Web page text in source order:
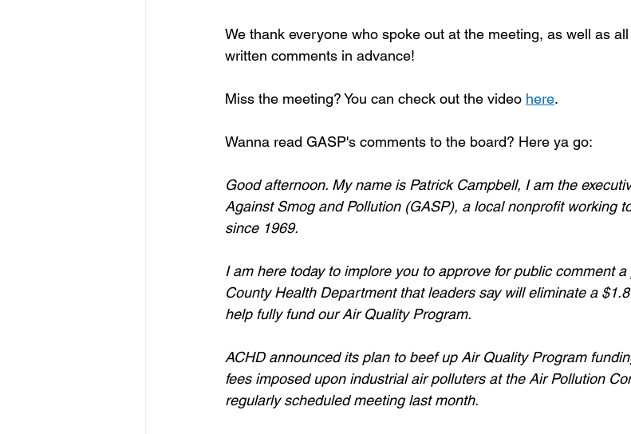
We thank everyone who spoke out at the meeting, as well as
written comments in advance!
Miss the meeting? You can check out the video here.
Wanna read GASP's comments to the board? Here ya go:
Good afternoon. My name is Patrick Campbell, I am the
Against Smog and Pollution (GASP), a local nonprofit working
since 1969.
I am here today to implore you to approve for public comment
County Health Department that leaders say will eliminate a
help fully fund our Air Quality Program.
ACHD announced its plan to beef up Air Quality Program
fees imposed upon industrial air polluters at the Air Pollution
regularly scheduled meeting last month.